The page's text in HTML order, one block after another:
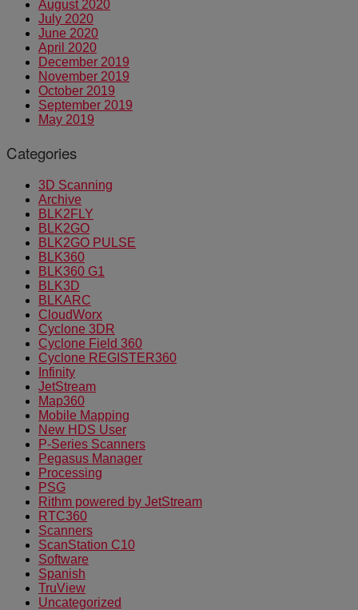
August 2020
July 2020
June 2020
April 2020
December 2019
November 2019
October 2019
September 2019
May 2019
Categories
3D Scanning
Archive
BLK2FLY
BLK2GO
BLK2GO PULSE
BLK360
BLK360 G1
BLK3D
BLKARC
CloudWorx
Cyclone 3DR
Cyclone Field 360
Cyclone REGISTER360
Infinity
JetStream
Map360
Mobile Mapping
New HDS User
P-Series Scanners
Pegasus Manager
Processing
PSG
Rithm powered by JetStream
RTC360
Scanners
ScanStation C10
Software
Spanish
TruView
Uncategorized